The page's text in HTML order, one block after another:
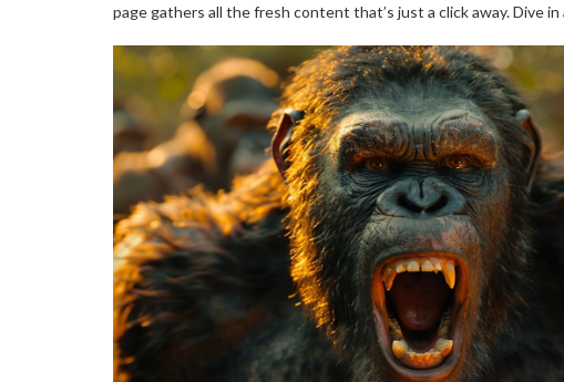
page gathers all the fresh content that’s just a click away. Dive